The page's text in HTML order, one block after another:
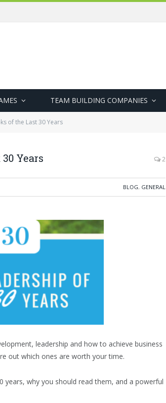
TEAM BUILDING COMPANIES
of the Last 30 Years
Years 2
BLOG, GENERAL
leadership and how to achieve business
out which ones are worth your time.
years, why you should read them, and a powerful